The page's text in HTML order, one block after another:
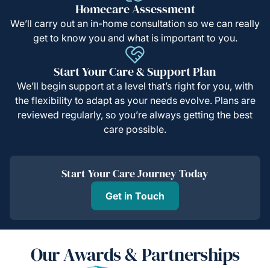
Homecare Assessment
We’ll carry out an in-home consultation so we can really
get to know you and what is important to you.
Start Your Care & Support Plan
We’ll begin support at a level that’s right for you, with
the flexibility to adapt as your needs evolve. Plans are
reviewed regularly, so you’re always getting the best
care possible.
Start Your Care Journey Today
Get in Touch
Our Awards & Partnerships